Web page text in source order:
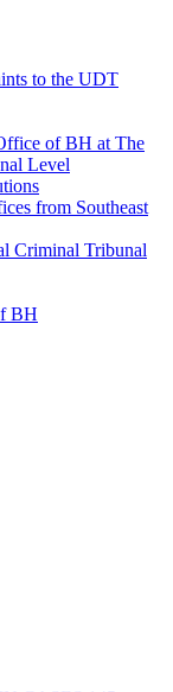
to the UDT
of BH at The
Level
from Southeast
Criminal Tribunal
BH